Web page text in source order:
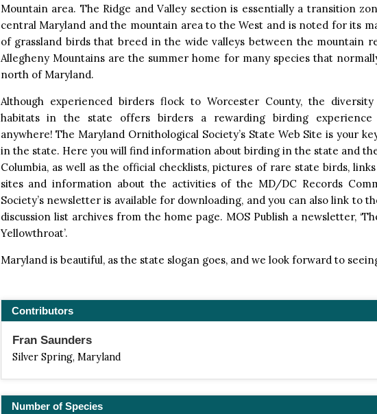
Mountain area. The Ridge and Valley section is essentially a transition
central Maryland and the mountain area to the West and is noted for its
of grassland birds that breed in the wide valleys between the mountain
Allegheny Mountains are the summer home for many species that
north of Maryland.
Although experienced birders flock to Worcester County, the
habitats in the state offers birders a rewarding birding experience
anywhere! The Maryland Ornithological Society’s State Web Site is your
in the state. Here you will find information about birding in the state and
Columbia, as well as the official checklists, pictures of rare state birds,
sites and information about the activities of the MD/DC Records
Society’s newsletter is available for downloading, and you can also link to
discussion list archives from the home page. MOS Publish a newsletter,
Yellowthroat’.
Maryland is beautiful, as the state slogan goes, and we look forward to
Contributors
Fran Saunders
Silver Spring, Maryland
Number of Species